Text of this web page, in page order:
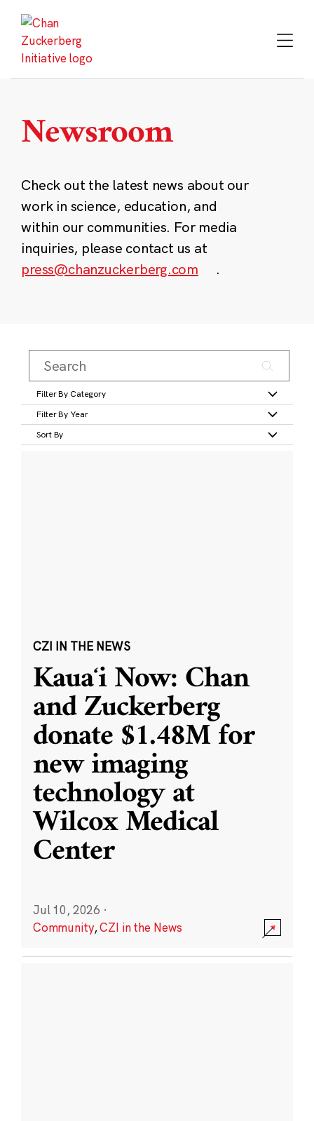
content
Newsroom
Check out the latest news about our
work in science, education, and
within our communities. For media
inquiries, please contact us at
press@chanzuckerberg.com
.
Filter By Category
Filter By Year
Sort By
CZI IN THE NEWS
Kauaʻi Now: Chan
and Zuckerberg
donate $1.48M for
new imaging
technology at
Wilcox Medical
Center
Jul 10, 2026 ·
Community,CZI in the News